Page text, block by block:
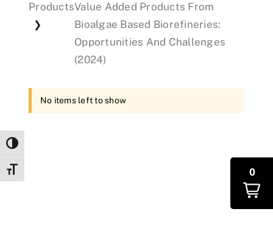
Toggle High Contrast
Toggle Font size
Donations
Products
❯
Value Added Products From
Bioalgae Based Biorefineries:
Opportunities And Challenges
(2024)
No items left to show
0